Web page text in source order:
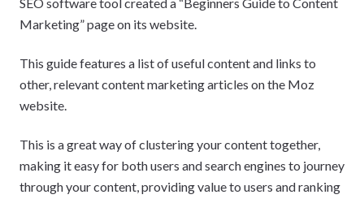
Marketing” page on its website.
This guide features a list of useful content and links to
other, relevant content marketing articles on the Moz
website.
This is a great way of clustering your content together,
making it easy for both users and search engines to journey
through your content, providing value to users and ranking